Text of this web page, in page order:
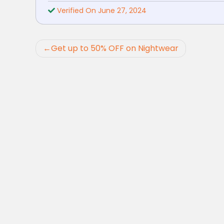
Verified On June 27, 2024
Post
Get up to 50% OFF on Nightwear